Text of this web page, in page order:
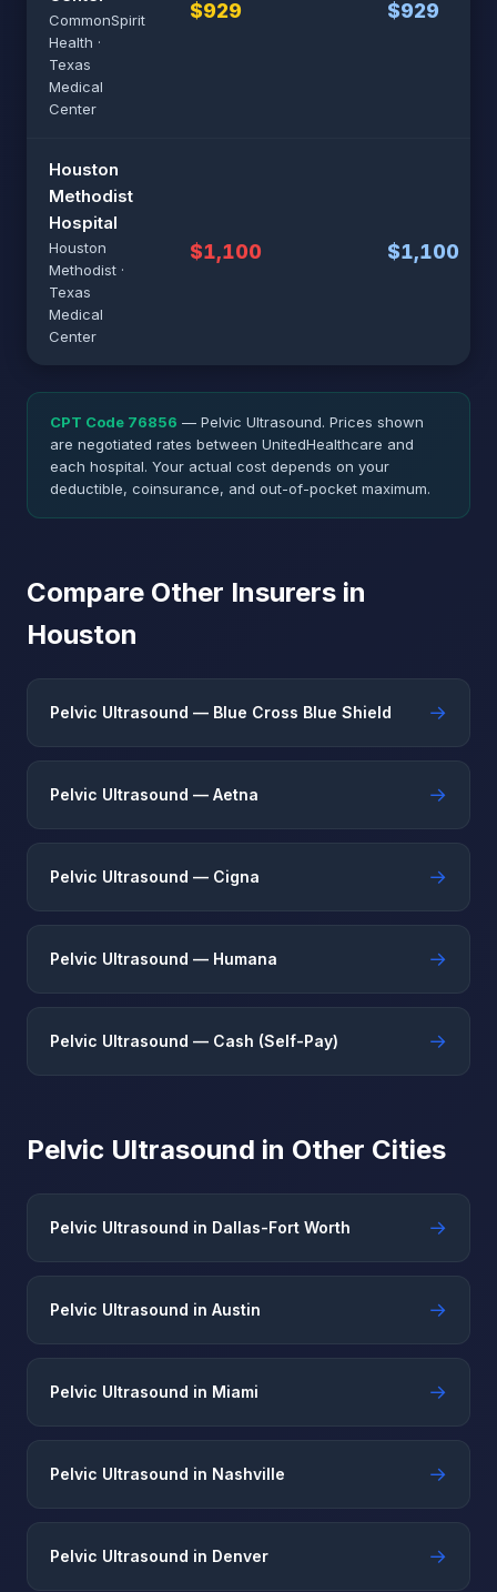
CommonSpirit
Health ·
Texas
Medical
Center
$929 $929
Houston
Methodist
Hospital
Houston
Methodist ·
Texas
Medical
Center
$1,100 $1,100
CPT Code 76856 — Pelvic Ultrasound. Prices shown
are negotiated rates between UnitedHealthcare and
each hospital. Your actual cost depends on your
deductible, coinsurance, and out-of-pocket maximum.
Compare Other Insurers in
Houston
Pelvic Ultrasound — Blue Cross Blue Shield →
Pelvic Ultrasound — Aetna →
Pelvic Ultrasound — Cigna →
Pelvic Ultrasound — Humana →
Pelvic Ultrasound — Cash (Self-Pay) →
Pelvic Ultrasound in Other Cities
Pelvic Ultrasound in Dallas-Fort Worth →
Pelvic Ultrasound in Austin →
Pelvic Ultrasound in Miami →
Pelvic Ultrasound in Nashville →
Pelvic Ultrasound in Denver →